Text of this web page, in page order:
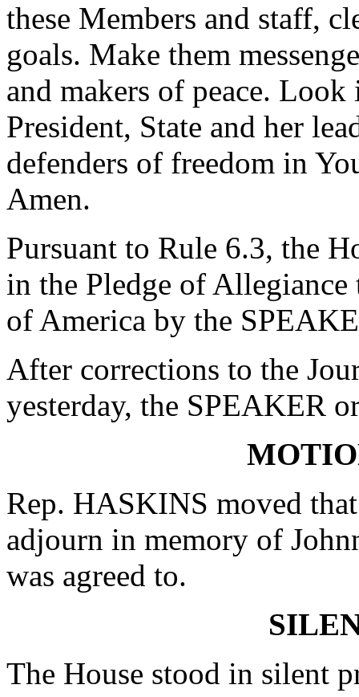
these Members and staff,
goals. Make them
and makers of peace.
President, State and her
defenders of freedom in
Amen.
Pursuant to Rule 6.3, the
in the Pledge of
of America by the
After corrections to the
yesterday, the SPEAKER
Rep. HASKINS moved
adjourn in memory of
was agreed to.
The House stood in silent